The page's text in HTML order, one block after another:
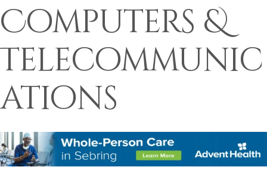
Computers &
Telecommunic
ations